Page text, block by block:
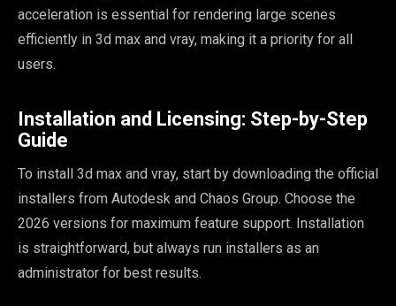
acceleration is essential for rendering large scenes
efficiently in 3d max and vray, making it a priority for all
users.
Installation and Licensing: Step-by-Step
Guide
To install 3d max and vray, start by downloading the official
installers from Autodesk and Chaos Group. Choose the
2026 versions for maximum feature support. Installation
is straightforward, but always run installers as an
administrator for best results.